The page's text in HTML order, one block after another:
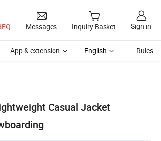
Messages Inquiry Basket Sign in
App & extension English Rules
Casual Jacket